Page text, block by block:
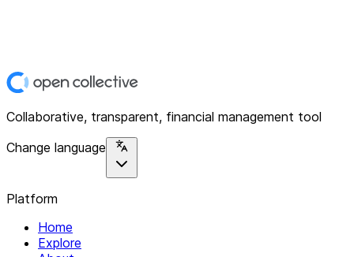
Collaborative, transparent, financial management tool
Change language
Platform
Home
Explore